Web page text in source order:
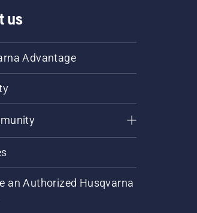
us
Advantage
an Authorized Husqvarna